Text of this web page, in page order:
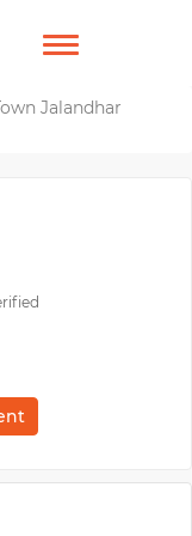
TOGGLE
Jalandhar